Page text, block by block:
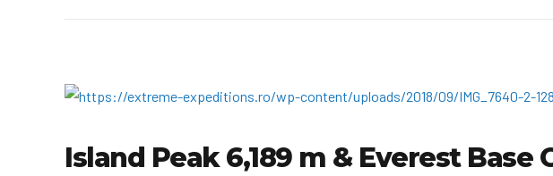
Island Peak 6,189 m & Everest Base